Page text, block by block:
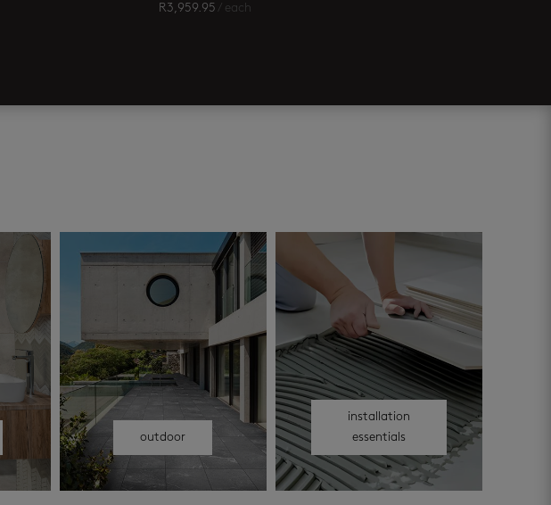
R3,959.95 / each
outdoor
installation
essentials